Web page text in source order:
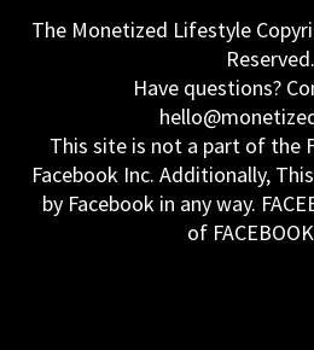
The Monetized Lifestyle
Reserved.
Have questions?
This site is not a part of the
Facebook Inc. Additionally,
by Facebook in any way.
of